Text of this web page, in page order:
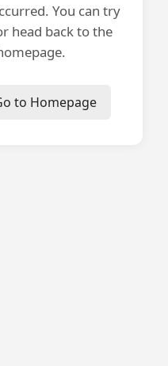
You can try
head back to the
to Homepage